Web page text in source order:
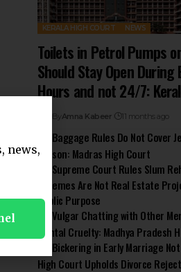
KERALA HIGH COURT NEWS
Toilets in Petrol Pumps
Should Stay Open During
Hours and not 24/7:
By Amna Kabeer 11 months ago
Baggage Rules Do Not Cover
Person: Madras High Court
Supreme Court Rules Slum
Schemes Are Not Real Estate
Public Purpose
Vulgar Chatting with Other
Mental Cruelty: Madhya Pradesh
Bickering in Early Marriage
High Court Upholds Divorce
news,